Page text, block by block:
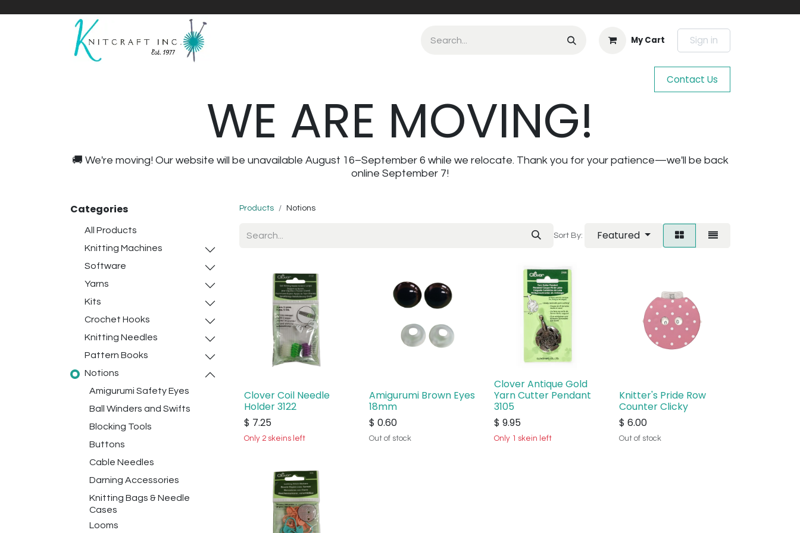
My Cart Sign in
Contact Us
WE ARE MOVING!
🚚 We're moving! Our website will be unavailable August 16–September 6 while we relocate. Thank you for your patience—we'll be back
online September 7!
Categories
All Products
Knitting Machines
Software
Yarns
Kits
Crochet Hooks
Knitting Needles
Pattern Books
Notions
Amigurumi Safety Eyes
Ball Winders and Swifts
Blocking Tools
Buttons
Cable Needles
Darning Accessories
Knitting Bags & Needle
Cases
Looms
Products Notions
Sort By: Featured
Clover Coil Needle
Holder 3122
$ 7.25
Only 2 skeins left
Amigurumi Brown Eyes
18mm
$ 0.60
Out of stock
Clover Antique Gold
Yarn Cutter Pendant
3105
$ 9.95
Only 1 skein left
Knitter's Pride Row
Counter Clicky
$ 6.00
Out of stock